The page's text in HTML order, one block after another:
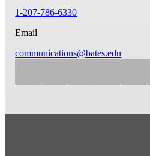
1-207-786-6330
Email
communications@bates.edu